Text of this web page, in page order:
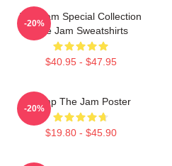
The Jam Special Collection
The Jam Sweatshirts
$40.95 - $47.95
-20%
Pump The Jam Poster
$19.80 - $45.90
-20%